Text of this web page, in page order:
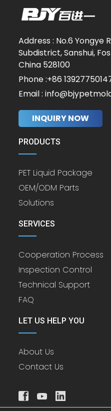
Address : No.6 Yongye
Subdistrict, Sanshui,
China 528100
Phone :+86
Email :
INQUIRY NOW
PRODUCTS
PET Liquid Package
OEM/ODM Parts
Solutions
SERVICES
Cooperation Process
Inspection Control
Technical Support
FAQ
LET US HELP YOU
About Us
Contact Us